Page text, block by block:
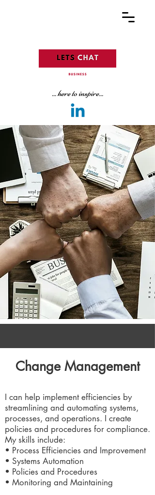
... here to inspire...
Change Management
I can help implement efficiencies by
streamlining and automating systems,
processes, and operations. I create
policies and procedures for compliance.
My skills include:
• Process Efficiencies and Improvement
• Systems Automation
• Policies and Procedures
• Monitoring and Maintaining